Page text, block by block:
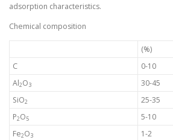
adsorption characteristics.
Chemical composition
(%)
C
0-10
Al2O3
30-45
SiO2
25-35
P2O5
5-10
Fe2O3
1-2